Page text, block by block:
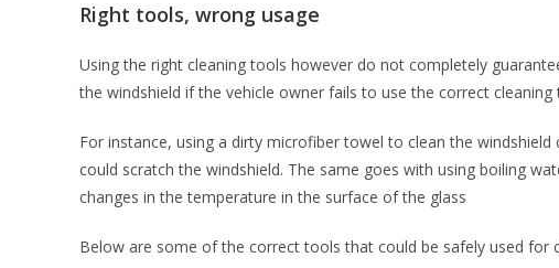
Right tools, wrong usage
Using the right cleaning tools however do not completely
the windshield if the vehicle owner fails to use the correct
For instance, using a dirty microfiber towel to clean the
could scratch the windshield. The same goes with using boiling
changes in the temperature in the surface of the glass
Below are some of the correct tools that could be safely used for